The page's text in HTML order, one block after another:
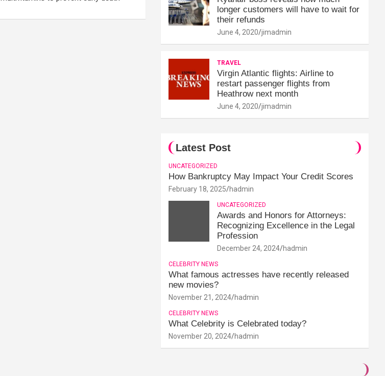
longer customers will have to wait for
their refunds
June 4, 2020 jimadmin
TRAVEL
Virgin Atlantic flights: Airline to
restart passenger flights from
Heathrow next month
June 4, 2020 jimadmin
Latest Post
UNCATEGORIZED
How Bankruptcy May Impact Your Credit Scores
February 18, 2025 hadmin
UNCATEGORIZED
Awards and Honors for Attorneys:
Recognizing Excellence in the Legal
Profession
December 24, 2024 hadmin
CELEBRITY NEWS
What famous actresses have recently released
new movies?
November 21, 2024 hadmin
CELEBRITY NEWS
What Celebrity is Celebrated today?
November 20, 2024 hadmin